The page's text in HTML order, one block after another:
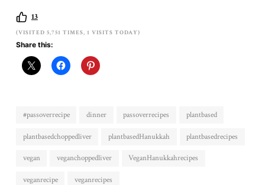
13
(VISITED 5,751 TIMES, 1 VISITS TODAY)
Share this:
#passoverrecipe dinner passoverrecipes plantbased
plantbasedchoppedliver plantbasedHanukkah plantbasedrecipes
vegan veganchoppedliver VeganHanukkahrecipes
veganrecipe veganrecipes